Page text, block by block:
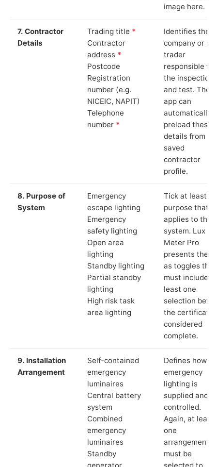
image here.
7. Contractor
Details
Trading title *
Contractor
address *
Postcode
Registration
number (e.g.
NICEIC, NAPIT)
Telephone
number *
Identifies the
company or
trader
responsible for
the inspection
and test. The
app can
automatically
preload these
details from
saved
contractor
profile.
8. Purpose of
System
Emergency
escape lighting
Emergency
safety lighting
Open area
lighting
Standby lighting
Partial standby
lighting
High risk task
area lighting
Tick at least
purpose that
applies to the
system. Lux
Meter Pro
presents these
as toggles that
must include at
least one
selection
the certificate
considered
complete.
9. Installation
Arrangement
Self-contained
emergency
luminaires
Central battery
system
Combined
emergency
luminaires
Standby
generator
Defines how
emergency
lighting is
supplied and
controlled.
Again, at least
one
arrangement
must be
selected to